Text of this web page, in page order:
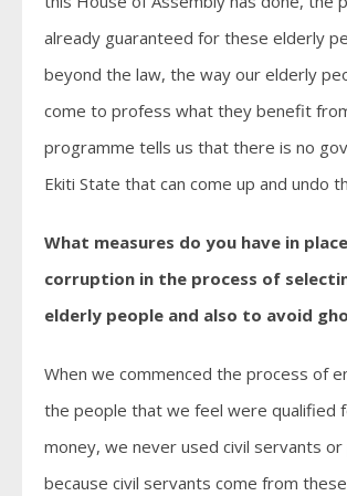
already guaranteed for these elderly
beyond the law, the way our elderly
come to profess what they benefit
programme tells us that there is no
Ekiti State that can come up and undo
What measures do you have in
corruption in the process of
elderly people and also to avoid
When we commenced the process of
the people that we feel were qualified
money, we never used civil servants or
because civil servants come from